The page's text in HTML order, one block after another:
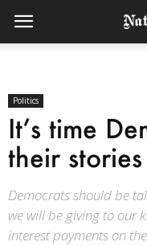
Politics
It’s time
their
Democrats should be
we will be giving to our
interest payments on